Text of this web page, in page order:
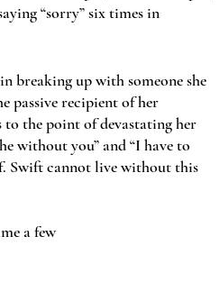
“sorry” six times in
breaking up with someone she
passive recipient of her
the point of devastating her
without you” and “I have to
Swift cannot live without this
a few